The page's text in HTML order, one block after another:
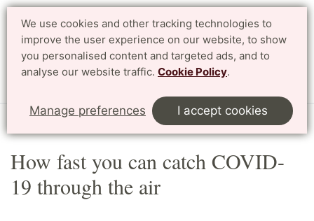
We use cookies and other tracking technologies to
improve the user experience on our website, to show
you personalised content and targeted ads, and to
analyse our website traffic. Cookie Policy.
Manage preferences I accept cookies
Search Svenska
Start Article
How fast you can catch COVID-
19 through the air